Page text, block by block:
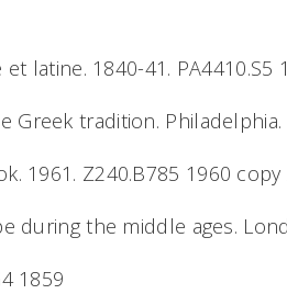
latine. 1840-41. PA4410.S5
Greek tradition. Philadelphia.
1961. Z240.B785 1960 copy
during the middle ages.
1859